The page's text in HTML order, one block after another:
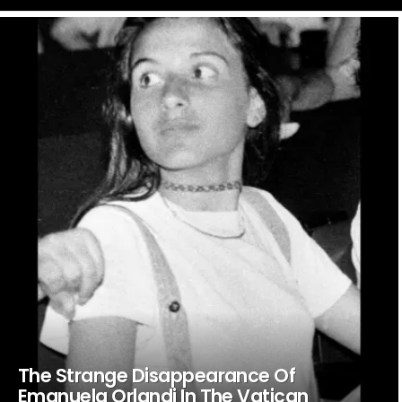
LATEST
STORIES
The Strange Disappearance Of
Emanuela Orlandi In The Vatican